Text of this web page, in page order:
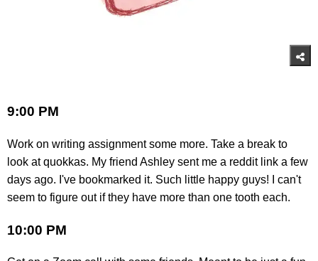
9:00 PM
Work on writing assignment some more. Take a break to
look at quokkas. My friend Ashley sent me a reddit link a few
days ago. I've bookmarked it. Such little happy guys! I can't
seem to figure out if they have more than one tooth each.
10:00 PM